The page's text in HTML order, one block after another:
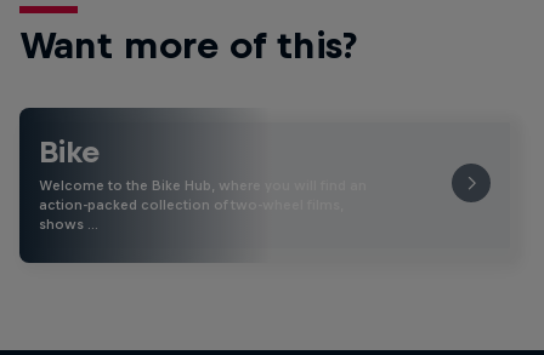
Want more of this?
Bike
Welcome to the Bike Hub, where you will find an
action-packed collection of two-wheel films,
shows …